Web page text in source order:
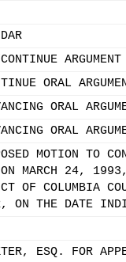
ARGUMENT
ORAL
ORAL
ORAL
MOTION TO
ON MARCH
OF COLUMBIA
ON THE DATE
ESQ. FOR